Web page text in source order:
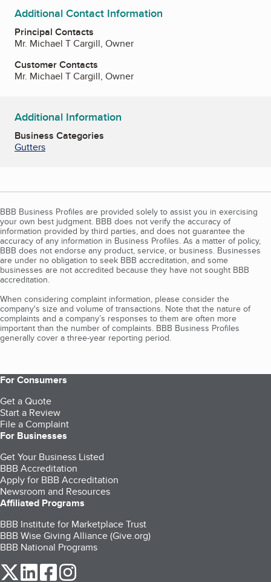
Additional Contact Information
Principal Contacts
Mr. Michael T Cargill, Owner
Customer Contacts
Mr. Michael T Cargill, Owner
Additional Information
Business Categories
Gutters
BBB Business Profiles are provided solely to assist you in exercising
your own best judgment. BBB does not verify the accuracy of
information provided by third parties, and does not guarantee the
accuracy of any information in Business Profiles. As a matter of policy,
BBB does not endorse any product, service, or business. Businesses
are under no obligation to seek BBB accreditation, and some
businesses are not accredited because they have not sought BBB
accreditation.
When considering complaint information, please consider the
company's size and volume of transactions. Note that the nature of
complaints and a company’s responses to them are often more
important than the number of complaints. BBB Business Profiles
generally cover a three-year reporting period.
For Consumers
Get a Quote
Start a Review
File a Complaint
For Businesses
Get Your Business Listed
BBB Accreditation
Apply for BBB Accreditation
Newsroom and Resources
Affiliated Programs
BBB Institute for Marketplace Trust
BBB Wise Giving Alliance (Give.org)
BBB National Programs
our Twitter (opens in a new tab)
our LinkedIn (opens in a new tab)
our Facebook (opens in a new tab)